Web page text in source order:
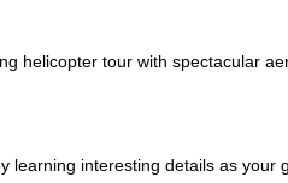
helicopter tour with spectacular
learning interesting details as your